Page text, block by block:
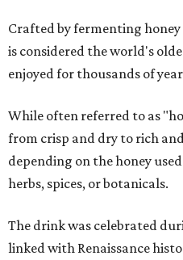
Crafted by fermenting
is considered the world's
enjoyed for thousands of
While often referred to as
from crisp and dry to rich
depending on the honey
herbs, spices, or botanicals.
The drink was celebrated
linked with Renaissance